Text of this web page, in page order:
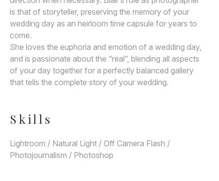
is that of storyteller, preserving the memory of your
wedding day as an heirloom time capsule for years to
come.
She loves the euphoria and emotion of a wedding day,
and is passionate about the “real”, blending all aspects
of your day together for a perfectly balanced gallery
that tells the complete story of your wedding.
Skills
Lightroom / Natural Light / Off Camera Flash /
Photojournalism / Photoshop